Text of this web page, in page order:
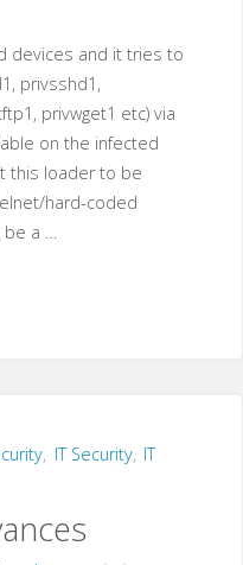
devices and it tries to
privsshd1,
privwget1 etc) via
on the infected
this loader to be
hard-coded
a …
, IT Security, IT